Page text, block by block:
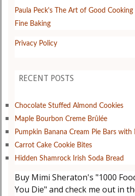
Paula Peck's The Art of Good Cooking
Fine Baking
Privacy Policy
RECENT POSTS
Chocolate Stuffed Almond Cookies
Maple Bourbon Creme Brûlée
Pumpkin Banana Cream Pie Bars
Carrot Cake Cookie Bites
Hidden Shamrock Irish Soda Bread
Buy Mimi Sheraton's "1000
You Die" and check me out in